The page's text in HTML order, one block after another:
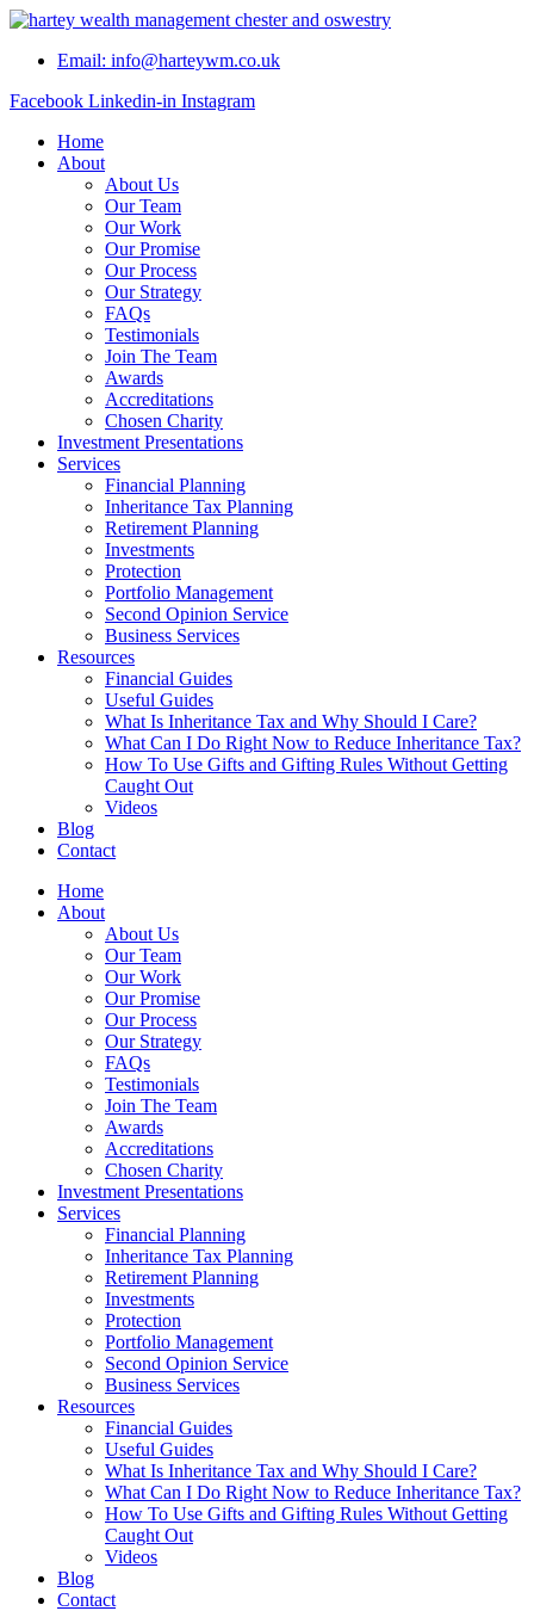
Skip
contentEmail: info@harteywm.co.uk
Facebook Linkedin-in Instagram
Home
About
About Us
Our Team
Our Work
Our Promise
Our Process
Our Strategy
FAQs
Testimonials
Join The Team
Awards
Accreditations
Chosen Charity
Investment Presentations
Services
Financial Planning
Inheritance Tax Planning
Retirement Planning
Investments
Protection
Portfolio Management
Second Opinion Service
Business Services
Resources
Financial Guides
Useful Guides
What Is Inheritance Tax and Why Should I Care?
What Can I Do Right Now to Reduce Inheritance Tax?
How To Use Gifts and Gifting Rules Without Getting
Caught Out
Videos
Blog
Contact
Home
About
About Us
Our Team
Our Work
Our Promise
Our Process
Our Strategy
FAQs
Testimonials
Join The Team
Awards
Accreditations
Chosen Charity
Investment Presentations
Services
Financial Planning
Inheritance Tax Planning
Retirement Planning
Investments
Protection
Portfolio Management
Second Opinion Service
Business Services
Resources
Financial Guides
Useful Guides
What Is Inheritance Tax and Why Should I Care?
What Can I Do Right Now to Reduce Inheritance Tax?
How To Use Gifts and Gifting Rules Without Getting
Caught Out
Videos
Blog
Contact